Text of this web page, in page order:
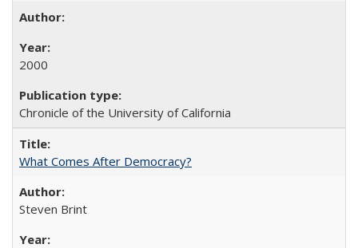
2000
Chronicle of the University of California
What Comes After Democracy?
Steven Brint